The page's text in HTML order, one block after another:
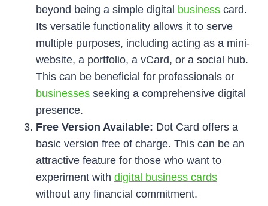
beyond being a simple digital business card.
Its versatile functionality allows it to serve
multiple purposes, including acting as a mini-
website, a portfolio, a vCard, or a social hub.
This can be beneficial for professionals or
businesses seeking a comprehensive digital
presence.
Free Version Available: Dot Card offers a
basic version free of charge. This can be an
attractive feature for those who want to
experiment with digital business cards
without any financial commitment.